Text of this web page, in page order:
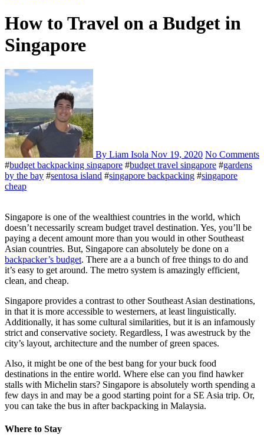
How to Travel on a Budget in
Singapore
By Liam Isola Nov 19, 2020 No Comments
#budget backpacking singapore #budget travel singapore #gardens
by the bay #sentosa island #singapore backpacking #singapore
cheap
Singapore is one of the wealthiest countries in the world, which
doesn’t necessarily scream budget travel destination. Yes, you’ll be
paying a decent amount more than you would in other Southeast
Asian countries. But, Singapore can absolutely be done on a
backpacker’s budget. There are a a bunch of free things to do and
it’s easy to get around. The metro system is amazingly efficient,
clean, and cheap.
Singapore provides a contrast to other Southeast Asian destinations,
in that it is more accessible to westerners, at least linguistically.
Additionally, it has some cultural similarities, but it is an infamously
strict and conservative society. Regardless, I was awestruck by the
city’s layout, architecture and the number of green spaces.
Also, it might be one of the best bang for your buck food
destinations in the entire world. Where else can you find hawker
stalls with Michelin stars? Singapore is absolutely worth spending a
few days in and may be a good starting point for a SE Asia trip. Or,
you can take the bus in after backpacking in Malaysia.
Where to Stay